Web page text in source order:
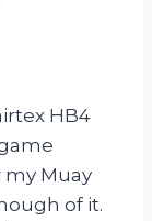
HB4
my Muay
of it.